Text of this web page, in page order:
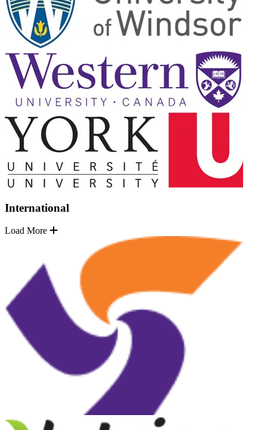
International
Load More